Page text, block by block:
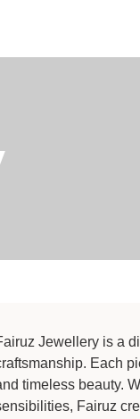
Jewellery is a
Each
timeless beauty.
Fairuz